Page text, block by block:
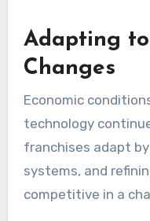
Adapting
Changes
Economic
technology
franchises adapt
systems, and
competitive in a